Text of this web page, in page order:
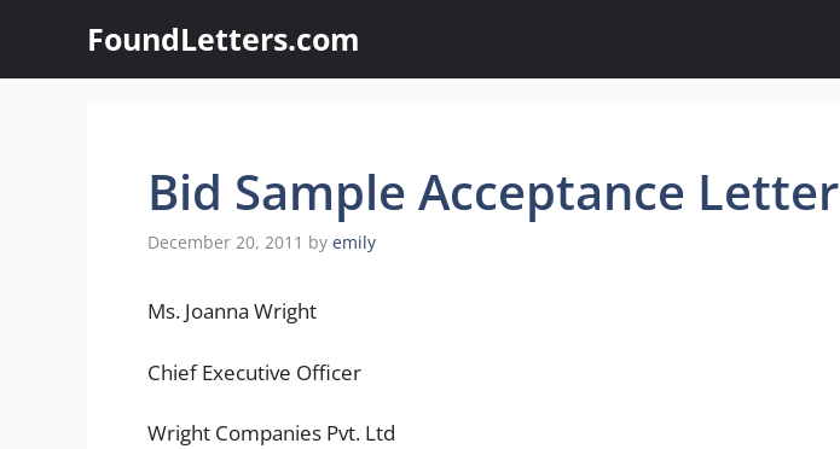
content
FoundLetters.com
Bid Sample Acceptance Letter
December 20, 2011 by emily
Ms. Joanna Wright
Chief Executive Officer
Wright Companies Pvt. Ltd